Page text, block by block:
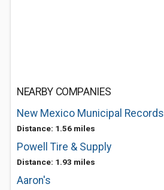
NEARBY COMPANIES
New Mexico Municipal Records
Distance: 1.56 miles
Powell Tire & Supply
Distance: 1.93 miles
Aaron's